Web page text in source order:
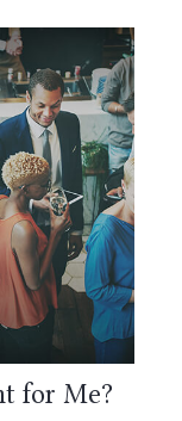
for Me?